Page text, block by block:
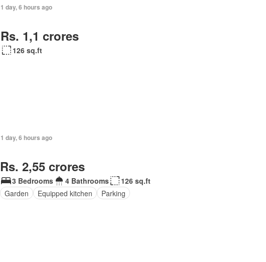
1 day, 6 hours ago
Rs. 1,1 crores
126 sq.ft
1 day, 6 hours ago
Rs. 2,55 crores
3 Bedrooms 4 Bathrooms
126 sq.ft
Garden
Equipped kitchen Parking